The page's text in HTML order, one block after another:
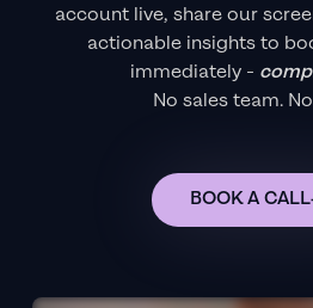
account live, share our
actionable insights to
immediately -
No sales team.
BOOK A CALL